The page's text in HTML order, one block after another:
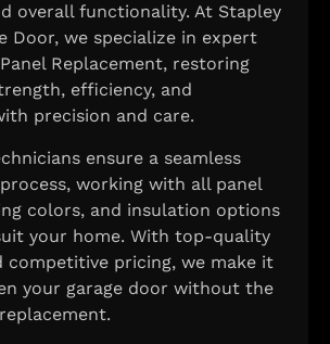
overall functionality. At Stapley
Door, we specialize in expert
Replacement, restoring
efficiency, and
precision and care.
ensure a seamless
working with all panel
colors, and insulation options
your home. With top-quality
competitive pricing, we make it
your garage door without the